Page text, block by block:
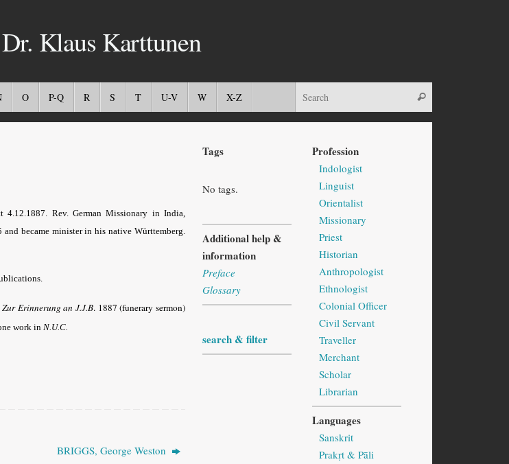
Klaus Karttunen
O P-Q R S T U-V W X-Z
Rev. German Missionary in India,
became minister in his native Württemberg.
Zur Erinnerung an J.J.B. 1887 (funerary sermon)
work in N.U.C.
BRIGGS, George Weston
Tags
No tags.
Additional help &
information
Preface
Glossary
search & filter
Profession
Indologist
Linguist
Orientalist
Missionary
Priest
Historian
Anthropologist
Ethnologist
Colonial Officer
Civil Servant
Traveller
Merchant
Scholar
Librarian
Languages
Sanskrit
Prakṛt & Pāli